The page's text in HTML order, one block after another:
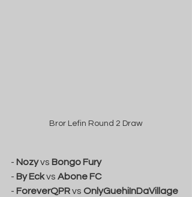
Bror Lefin Round 2 Draw
- Nozy vs Bongo Fury
- By Eck vs Abone FC
- ForeverQPR vs OnlyGuehiInDaVillage